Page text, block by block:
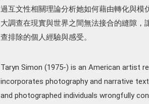
過互文性相關理論分析她如何藉由轉化與
大調查在現實與世界之間無法接合的縫隙
查排除的個人經驗與感受。
Taryn Simon (1975-) is an American artist
incorporates photography and narrative
and photographed individuals wrongfully